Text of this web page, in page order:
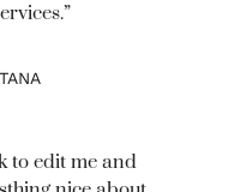
to edit me and